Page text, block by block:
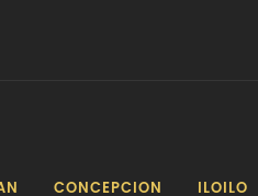
CONCEPCION ILOILO